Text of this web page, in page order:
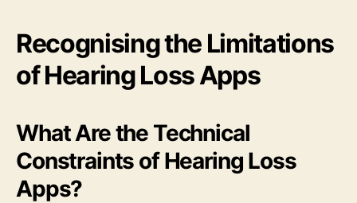
Recognising the Limitations
of Hearing Loss Apps
What Are the Technical
Constraints of Hearing Loss
Apps?